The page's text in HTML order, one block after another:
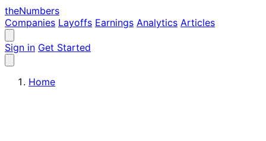
theNumbers
Companies Layoffs Earnings Analytics Articles
Sign in Get Started
Home